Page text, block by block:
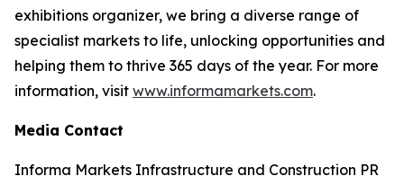
exhibitions organizer, we bring a diverse range of
specialist markets to life, unlocking opportunities and
helping them to thrive 365 days of the year. For more
information, visit www.informamarkets.com.
Media Contact
Informa Markets Infrastructure and Construction PR